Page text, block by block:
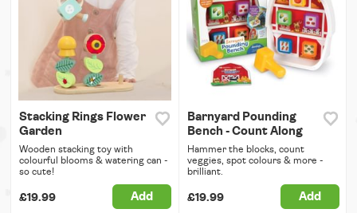
Stacking Rings Flower
Garden
Wooden stacking toy with
colourful blooms & watering can -
so cute!
£19.99 Add
Barnyard Pounding
Bench - Count Along
Hammer the blocks, count
veggies, spot colours & more -
brilliant.
£19.99 Add